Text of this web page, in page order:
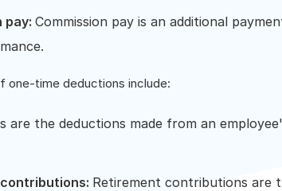
pay: Commission pay is an additional
one-time deductions include:
are the deductions made from an
Retirement contributions are